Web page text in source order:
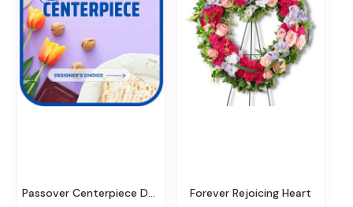
Passover Centerpiece Designer's Choice Forever Rejoicing Heart